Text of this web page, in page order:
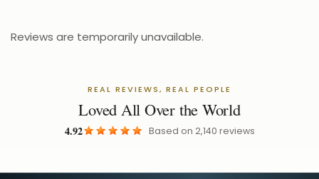
Reviews are temporarily unavailable.
REAL REVIEWS, REAL PEOPLE
Loved All Over the World
4.92 Based on 2,140 reviews